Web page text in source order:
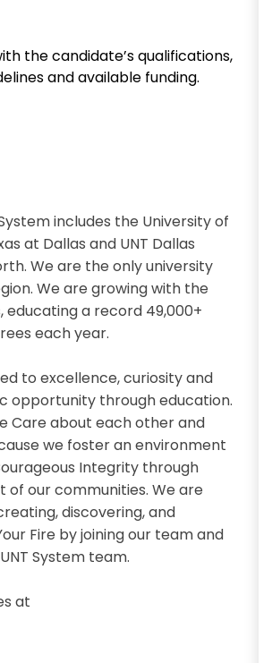
the candidate’s qualifications,
and available funding.
includes the University of
at Dallas and UNT Dallas
We are the only university
We are growing with the
educating a record 49,000+
each year.
to excellence, curiosity and
opportunity through education.
Care about each other and
we foster an environment
Integrity through
our communities. We are
discovering, and
Fire by joining our team and
System team.
at